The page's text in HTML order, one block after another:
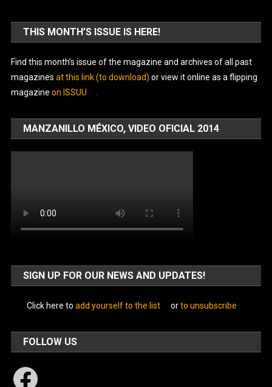
THIS MONTH’S ISSUE IS HERE!
Find this month’s issue of the magazine and archives of all past
magazines at this link (to download) or view it online as a flipping
magazine on ISSUU
MANZANILLO MÉXICO, VIDEO OFICIAL 2014
SIGN UP FOR OUR NEWS AND UPDATES!
Click here to add yourself to the list orto unsubscribe
FOLLOW US
Facebook